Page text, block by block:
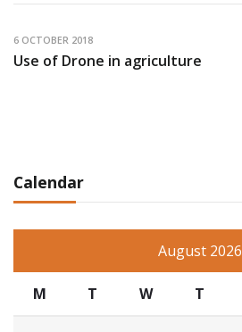
6 OCTOBER 2018
Use of Drone in agriculture
Calendar
August 2026
M T W T